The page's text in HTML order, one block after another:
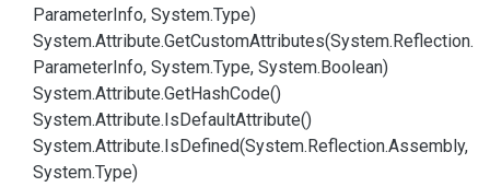
ParameterInfo, System.Type)
System.Attribute.GetCustomAttributes(System.Reflection.
ParameterInfo, System.Type, System.Boolean)
System.Attribute.GetHashCode()
System.Attribute.IsDefaultAttribute()
System.Attribute.IsDefined(System.Reflection.Assembly,
System.Type)